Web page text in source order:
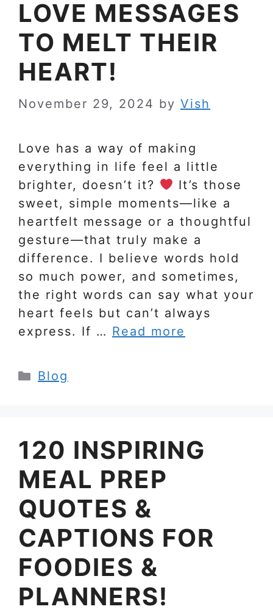
LOVE MESSAGES
TO MELT THEIR
HEART!
November 29, 2024 by Vish
Love has a way of making
everything in life feel a little
brighter, doesn’t it?
It’s those
sweet, simple moments—like a
heartfelt message or a thoughtful
gesture—that truly make a
difference. I believe words hold
so much power, and sometimes,
the right words can say what your
heart feels but can’t always
express. If … Read more
Categories
Blog
120 INSPIRING
MEAL PREP
QUOTES &
CAPTIONS FOR
FOODIES &
PLANNERS!